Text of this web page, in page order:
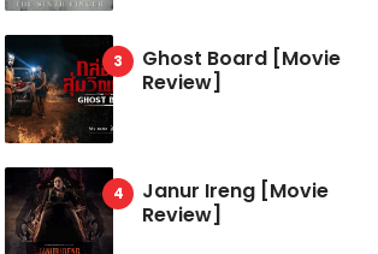
Ghost Board [Movie
Review]
Janur Ireng [Movie
Review]